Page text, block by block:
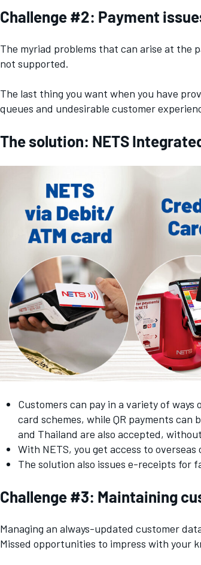
Challenge #2: Payment
The myriad problems that can arise at the
not supported.
The last thing you want when you have
queues and undesirable customer
The solution: NETS
Customers can pay in a variety of
card schemes, while QR payments can
and Thailand are also accepted,
With NETS, you get access to
The solution also issues e-receipts for
Challenge #3: Maintaining
Managing an always-updated customer
Missed opportunities to impress with your